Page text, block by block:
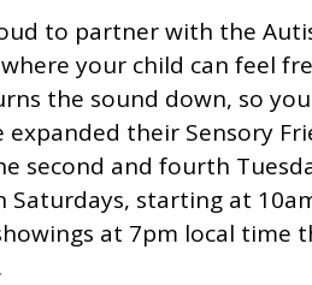
to partner with the
your child can feel
the sound down, so
expanded their Sensory
second and fourth
Saturdays, starting at
at 7pm local